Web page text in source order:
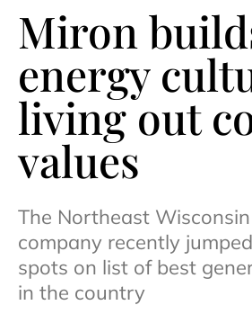
Miron
energy
living out
values
The Northeast
company recently
spots on list of best
in the country